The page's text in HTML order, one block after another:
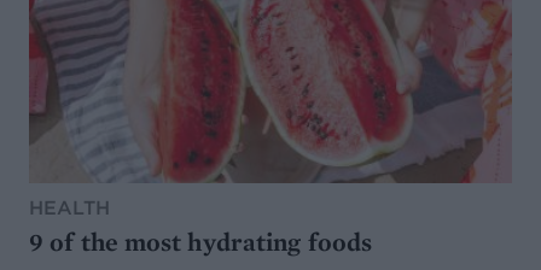
HEALTH
9 of the most hydrating foods